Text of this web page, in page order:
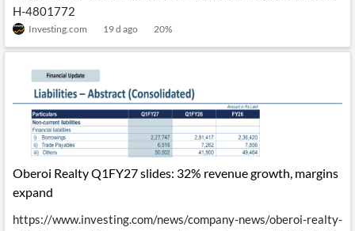
H-4801772
Investing.com 19 d ago 20%
Oberoi Realty Q1FY27 slides: 32% revenue growth, margins
expand
https://www.investing.com/news/company-news/oberoi-realty-